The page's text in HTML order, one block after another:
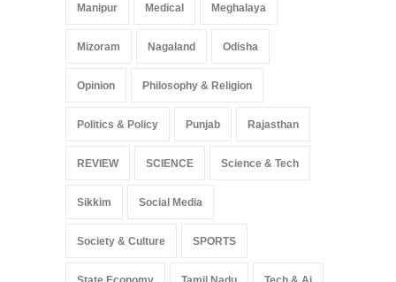
Manipur Medical Meghalaya
Mizoram Nagaland Odisha
Opinion Philosophy & Religion
Politics & Policy Punjab Rajasthan
REVIEW SCIENCE Science & Tech
Sikkim Social Media
Society & Culture SPORTS